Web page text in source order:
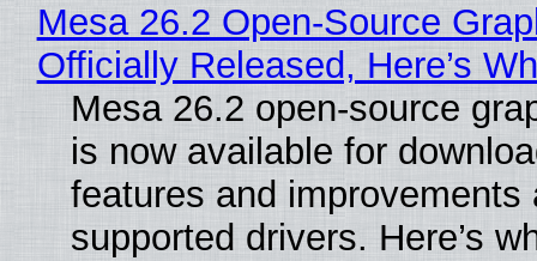
Mesa 26.2 Open-Source
Officially Released, Here’s
Mesa 26.2 open-source
is now available for
features and improvements
supported drivers. Here’s